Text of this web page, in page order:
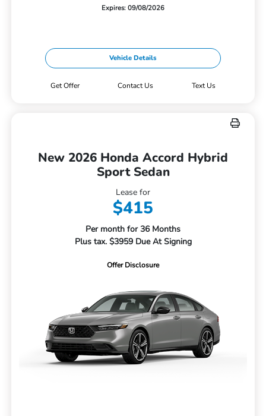
Expires: 09/08/2026
Vehicle Details
Get Offer Contact Us Text Us
New 2026 Honda Accord Hybrid
Sport Sedan
Lease for
$415
Per month for 36 Months
Plus tax. $3959 Due At Signing
Offer Disclosure